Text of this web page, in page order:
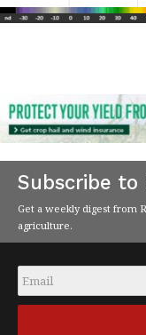
Subscribe to
Get a weekly digest from
agriculture.
Email